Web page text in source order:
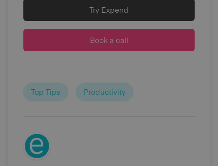
Try Expend
Book a call
Top Tips Productivity